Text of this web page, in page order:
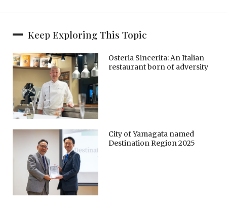
Keep Exploring This Topic
Osteria Sincerita: An Italian
restaurant born of adversity
City of Yamagata named
Destination Region 2025